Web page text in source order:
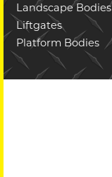
Landscape Bodies
Liftgates
Platform Bodies